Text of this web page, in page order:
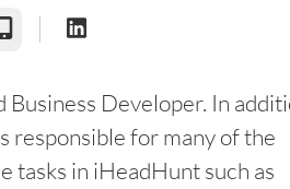
Phone
Developer. In
responsible for many of the
tasks in iHeadHunt such as